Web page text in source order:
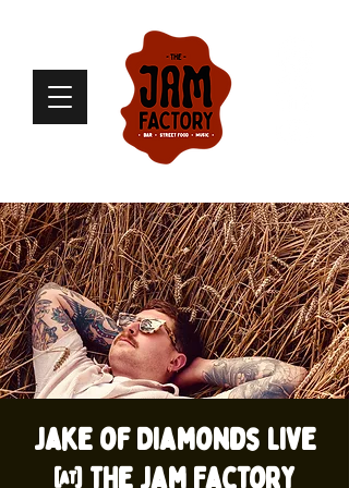
Jake of Diamonds live
@ The Jam Factory